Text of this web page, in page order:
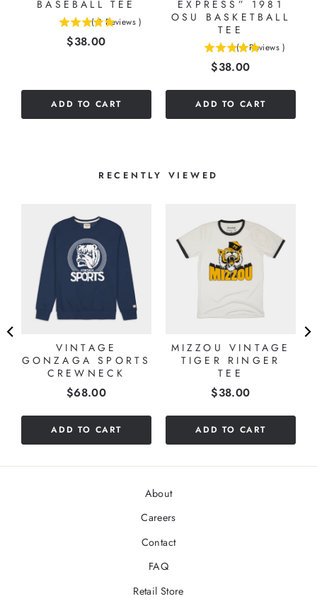
BASEBALL TEE
( 3 Reviews )
Price
$38.00
ADD TO CART
EXPRESS” 1981
OSU BASKETBALL
TEE
( 1 Reviews )
Price
$38.00
ADD TO CART
RECENTLY VIEWED
VINTAGE
GONZAGA SPORTS
CREWNECK
Price
$68.00
ADD TO CART
MIZZOU VINTAGE
TIGER RINGER
TEE
Price
$38.00
ADD TO CART
About
Careers
Contact
FAQ
Retail Store